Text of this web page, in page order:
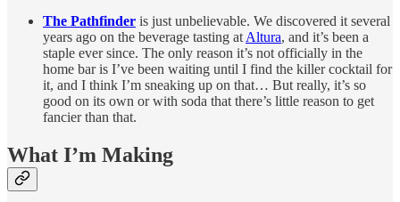
The Pathfinder is just unbelievable. We discovered it several
years ago on the beverage tasting at Altura, and it’s been a
staple ever since. The only reason it’s not officially in the
home bar is I’ve been waiting until I find the killer cocktail for
it, and I think I’m sneaking up on that… But really, it’s so
good on its own or with soda that there’s little reason to get
fancier than that.
What I’m Making